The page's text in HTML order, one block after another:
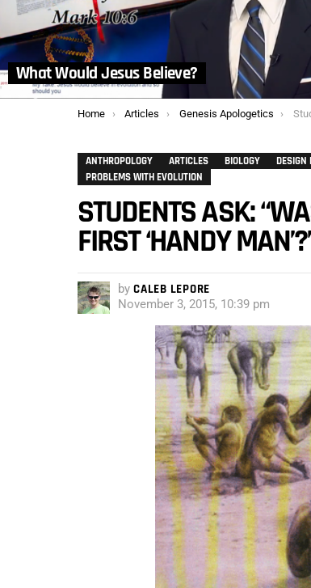
What Would Jesus Believe?
You are here:
Home Articles Genesis Apologetics
ANTHROPOLOGY ARTICLES BIOLOGY DESIGN
PROBLEMS WITH EVOLUTION
STUDENTS ASK:
FIRST ‘HANDY
by CALEB LEPORE
November 3, 2015, 10:39 pm